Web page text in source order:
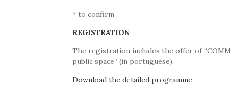
* to confirm
REGISTRATION
The registration includes the offer of
public space” (in portuguese).
Download the detailed programme